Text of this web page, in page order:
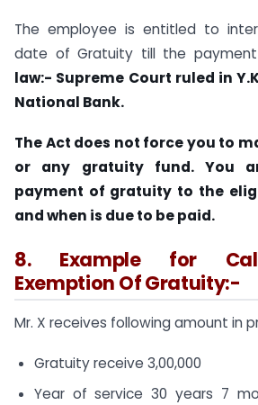
The employee is entitled to
date of Gratuity till the
law:- Supreme Court ruled in
National Bank.
The Act does not force you to
or any gratuity fund. You
payment of gratuity to the
and when is due to be paid.
8. Example for
Exemption Of Gratuity:-
Mr. X receives following amount in
Gratuity receive 3,00,000
Year of service 30 years 7